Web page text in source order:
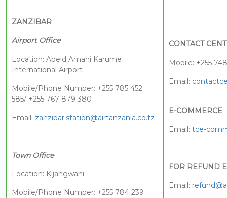
ZANZIBAR
Airport Office
Location: Abeid Amani Karume
International Airport
Mobile/Phone Number: +255 785 452
585/ +255 767 879 380
Email: zanzibar.station@airtanzania.co.tz
Town Office
Location: Kijangwani
Mobile/Phone Number: +255 784 239
CONTACT
Mobile: +255
Email:
E-COMMERCE
Email: tce-
FOR REFUND
Email: